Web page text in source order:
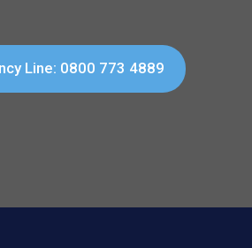
Line: 0800 773 4889